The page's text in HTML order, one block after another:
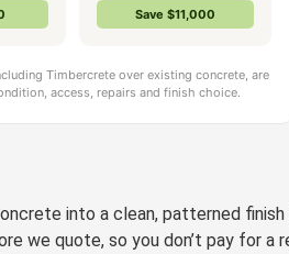
Save $11,000
Timbercrete over existing concrete, are
access, repairs and finish choice.
into a clean, patterned
we quote, so you don’t pay for a